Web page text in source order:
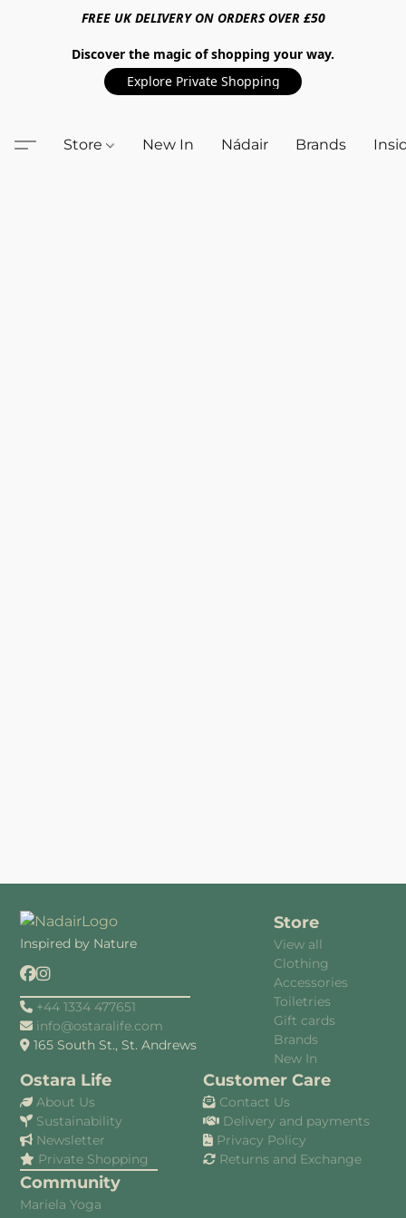
FREE UK DELIVERY ON ORDERS OVER £50
Discover the magic of shopping your way.
Explore Private Shopping
Store New In Nádair Brands
Inspired by Nature
+44 1334 477651
info@ostaralife.com
165 South St., St. Andrews
Store
View all
Clothing
Accessories
Toiletries
Gift cards
Brands
New In
Ostara Life
About Us
Sustainability
Newsletter
Private Shopping
Community
Mariela Yoga
Customer Care
Contact Us
Delivery and payments
Privacy Policy
Returns and Exchange